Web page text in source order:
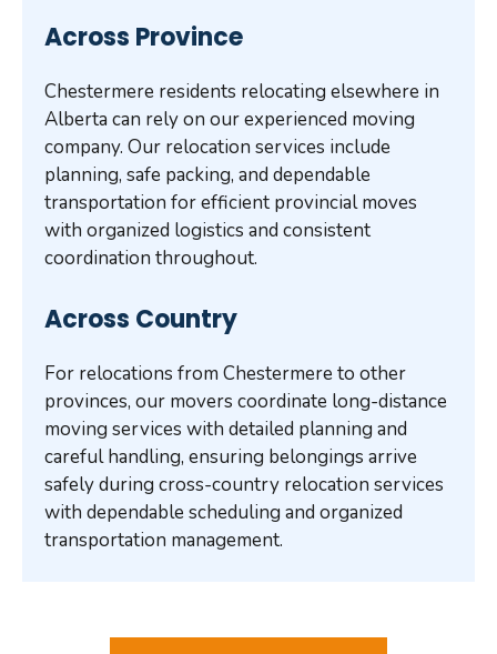
Across Province
Chestermere residents relocating elsewhere in
Alberta can rely on our experienced moving
company. Our relocation services include
planning, safe packing, and dependable
transportation for efficient provincial moves
with organized logistics and consistent
coordination throughout.
Across Country
For relocations from Chestermere to other
provinces, our movers coordinate long-distance
moving services with detailed planning and
careful handling, ensuring belongings arrive
safely during cross-country relocation services
with dependable scheduling and organized
transportation management.